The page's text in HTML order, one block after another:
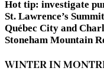
Hot tip: investigate
St. Lawrence’s
Québec City and
Stoneham Mountain
WINTER IN